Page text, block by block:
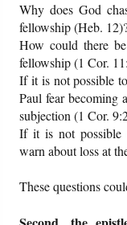
Why does God
fellowship (Heb.
How could there
fellowship (1 Cor.
If it is not possible
Paul fear becoming
subjection (1 Cor.
If it is not possible
warn about loss at
These questions